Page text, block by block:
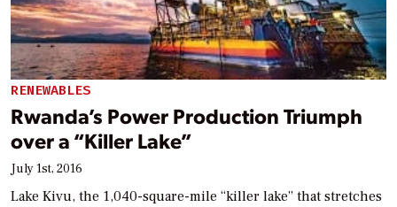
RENEWABLES
Rwanda’s Power Production Triumph
over a “Killer Lake”
July 1st, 2016
Lake Kivu, the 1,040-square-mile “killer lake” that stretches